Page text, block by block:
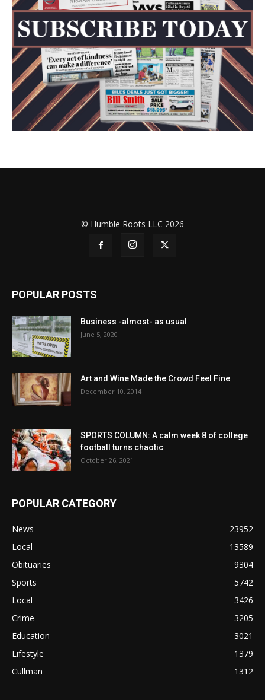
© Humble Roots LLC 2026
POPULAR POSTS
Business -almost- as usual
June 5, 2020
Art and Wine Made the Crowd Feel Fine
December 10, 2014
SPORTS COLUMN: A calm week 8 of college
football turns chaotic
October 26, 2021
POPULAR CATEGORY
News
23952
Local
13589
Obituaries
9304
Sports
5742
Local
3426
Crime
3205
Education
3021
Lifestyle
1379
Cullman
1312